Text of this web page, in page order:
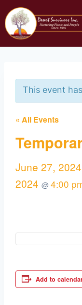
This event
« All Events
June 27, 2024
2024 @4:00
Add to